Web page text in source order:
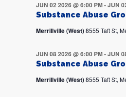
Substance Abuse
JUN 02 2026 @ 6:00 PM-JUN
Merrillville (West)8555 Taft St,
Substance Abuse
JUN 08 2026 @ 6:00 PM-JUN
Merrillville (West)8555 Taft St,